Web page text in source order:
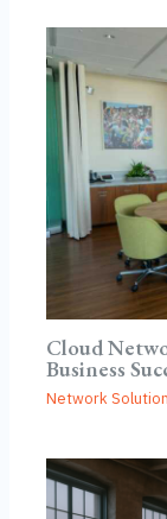
Cloud
Business
Network